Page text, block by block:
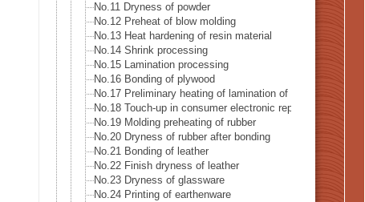
No.11 Dryness of powder
No.12 Preheat of blow molding
No.13 Heat hardening of resin material
No.14 Shrink processing
No.15 Lamination processing
No.16 Bonding of plywood
No.17 Preliminary heating of lamination of plywood
No.18 Touch-up in consumer electronic repairer place
No.19 Molding preheating of rubber
No.20 Dryness of rubber after bonding
No.21 Bonding of leather
No.22 Finish dryness of leather
No.23 Dryness of glassware
No.24 Printing of earthenware